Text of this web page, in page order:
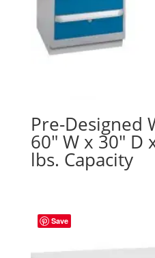
Pre-Designed
60″ W x 30″ D
lbs. Capacity
Save